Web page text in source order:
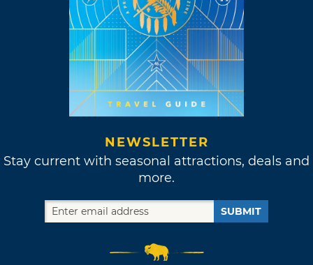
NEWSLETTER
Stay current with seasonal attractions, deals and
more.
SUBMIT